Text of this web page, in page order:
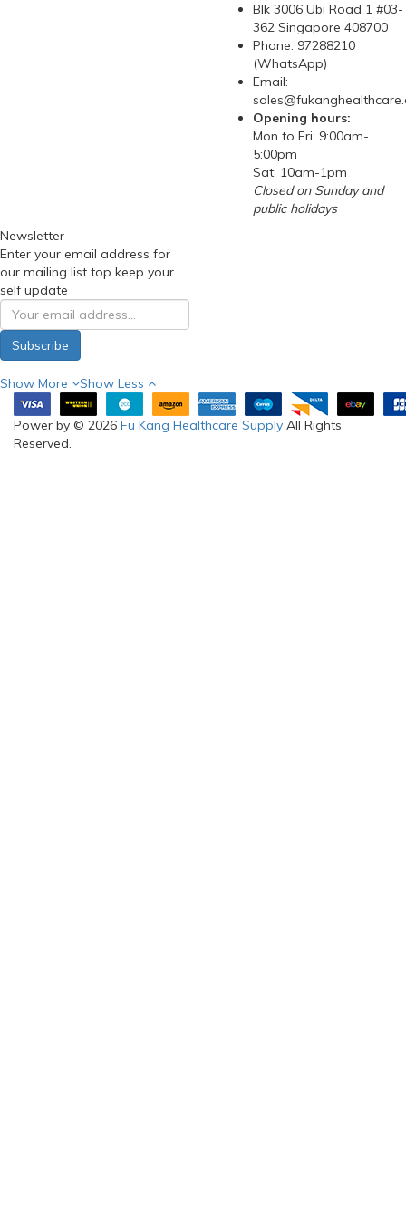
Blk 3006 Ubi Road 1 #03-
362 Singapore 408700
Phone: 97288210
(WhatsApp)
Email:
Opening hours:
Mon to Fri: 9:00am-
5:00pm
Sat: 10am-1pm
Closed on Sunday and
public holidays
Newsletter
Enter your email address for
our mailing list top keep your
self update
Subscribe
Show More Show Less
Power by © 2026 Fu Kang Healthcare Supply All Rights
Reserved.